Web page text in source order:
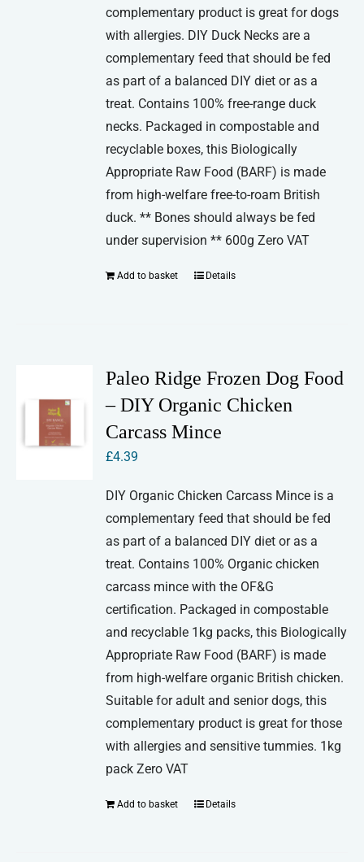
complementary product is great for dogs
with allergies. DIY Duck Necks are a
complementary feed that should be fed
as part of a balanced DIY diet or as a
treat. Contains 100% free-range duck
necks. Packaged in compostable and
recyclable boxes, this Biologically
Appropriate Raw Food (BARF) is made
from high-welfare free-to-roam British
duck. ** Bones should always be fed
under supervision ** 600g Zero VAT
Add to basket Details
Paleo Ridge Frozen Dog Food
– DIY Organic Chicken
Carcass Mince
£4.39
DIY Organic Chicken Carcass Mince is a
complementary feed that should be fed
as part of a balanced DIY diet or as a
treat. Contains 100% Organic chicken
carcass mince with the OF&G
certification. Packaged in compostable
and recyclable 1kg packs, this Biologically
Appropriate Raw Food (BARF) is made
from high-welfare organic British chicken.
Suitable for adult and senior dogs, this
complementary product is great for those
with allergies and sensitive tummies. 1kg
pack Zero VAT
Add to basket Details